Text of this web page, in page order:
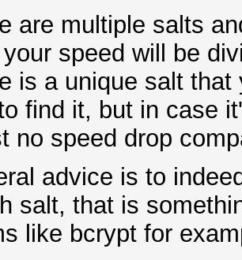
are multiple salts
your speed will be
is a unique salt
find it, but in case
no speed drop
advice is to
salt, that is
like bcrypt for